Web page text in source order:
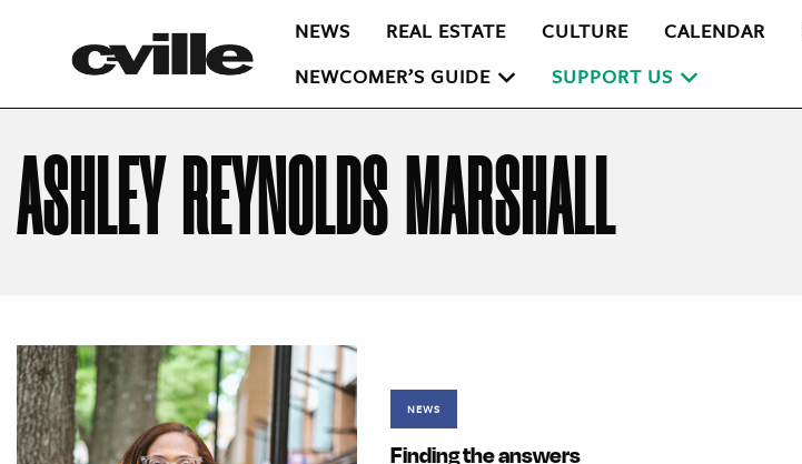
NEWS REAL ESTATE CULTURE CALENDAR
NEWCOMER’S GUIDE
SUPPORT US
ASHLEY REYNOLDS MARSHALL
NEWS
Finding the answers